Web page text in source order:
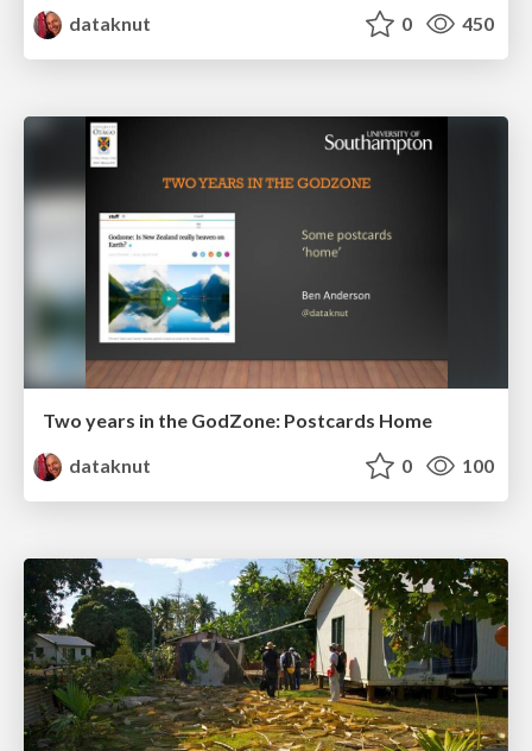
dataknut 0 450
Two years in the GodZone: Postcards Home
dataknut
0 100